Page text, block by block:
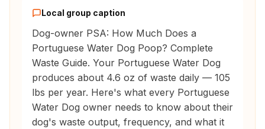
Local group caption
Dog-owner PSA: How Much Does a
Portuguese Water Dog Poop? Complete
Waste Guide. Your Portuguese Water Dog
produces about 4.6 oz of waste daily — 105
lbs per year. Here's what every Portuguese
Water Dog owner needs to know about their
dog's waste output, frequency, and what it